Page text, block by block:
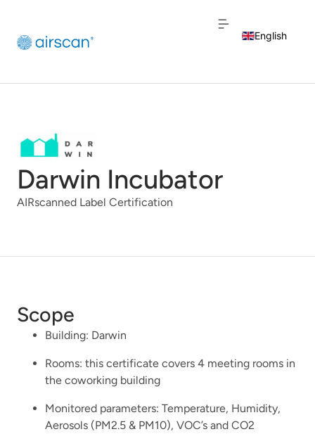
English
French
Darwin Incubator
AIRscanned Label Certification
Scope
Building: Darwin
Rooms: this certificate covers 4 meeting rooms in
the coworking building
Monitored parameters: Temperature, Humidity,
Aerosols (PM2.5 & PM10), VOC’s and CO2